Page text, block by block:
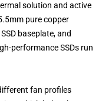
solution and active
pure copper
baseplate, and
performance SSDs run
fan profiles